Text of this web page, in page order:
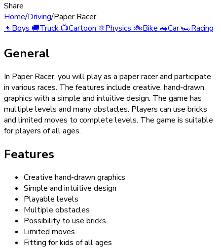
Share
Home/Driving/Paper Racer
👦Boys🚚Truck📺Cartoon⚛️Physics🚲Bike🚗Car🏎️Racing
General
In Paper Racer, you will play as a paper racer and participate
in various races. The features include creative, hand-drawn
graphics with a simple and intuitive design. The game has
multiple levels and many obstacles. Players can use bricks
and limited moves to complete levels. The game is suitable
for players of all ages.
Features
Creative hand-drawn graphics
Simple and intuitive design
Playable levels
Multiple obstacles
Possibility to use bricks
Limited moves
Fitting for kids of all ages